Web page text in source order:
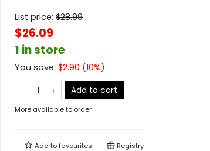
List price: $28.99
$26.09
1 in store
You save: $2.90 (10%)
Add to cart
More available to order
Add tofavourites Registry